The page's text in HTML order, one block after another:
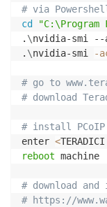
# via
cd
"C:\Program
. \nvidia-smi --
. \nvidia-smi -
# go to
# download
# install PCoIP
enter <
reboot machine
# download
# https://